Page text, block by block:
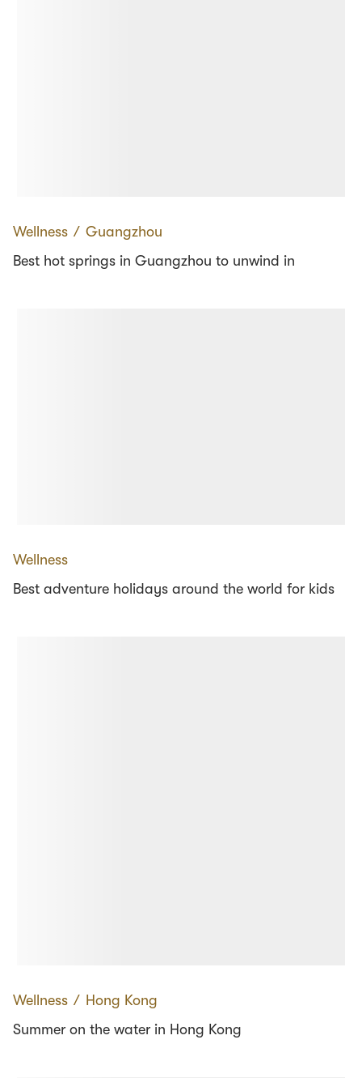
Wellness ∕ Guangzhou
Best hot springs in Guangzhou to unwind in
Wellness
Best adventure holidays around the world for kids
Wellness ∕ Hong Kong
Summer on the water in Hong Kong